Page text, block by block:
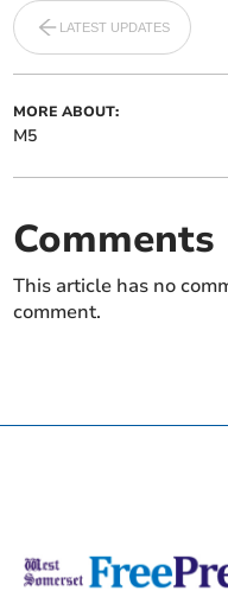
LATEST UPDATES
MORE ABOUT:
M5
Comments
This article has no
comment.